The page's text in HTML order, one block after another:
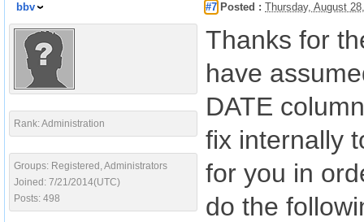
bbv #7 Posted : Thursday, August
Rank: Administration
Groups: Registered, Administrators
Joined: 7/21/2014(UTC)
Posts: 498
Thanks for
have
DATE
fix internally
for you in
do the